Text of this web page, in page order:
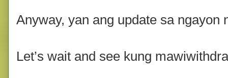
Anyway, yan ang update sa ngayon
Let’s wait and see kung